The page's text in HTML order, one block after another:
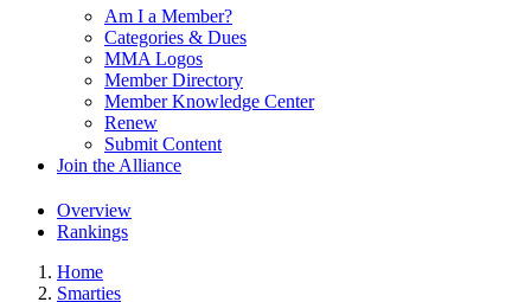
Am I a Member?
Categories & Dues
MMA Logos
Member Directory
Member Knowledge Center
Renew
Submit Content
Join the Alliance
Overview
Rankings
Home
Smarties